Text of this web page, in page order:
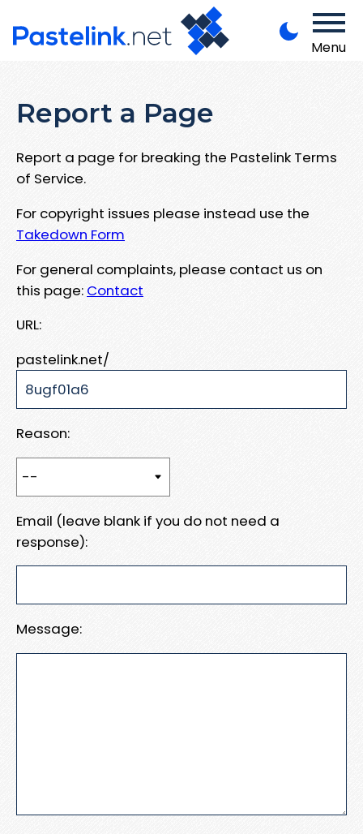
Menu
Report a Page
Report a page for breaking the Pastelink Terms
of Service.
For copyright issues please instead use the
Takedown Form
For general complaints, please contact us on
this page: Contact
URL:
pastelink.net/
Reason:
Email (leave blank if you do not need a
response):
Message: